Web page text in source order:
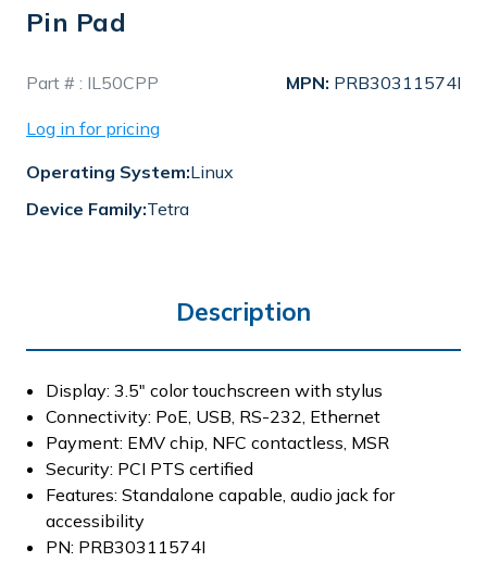
Pin Pad
Stock
Part # : IL50CPP MPN: PRB30311574I
Log in for pricing
Operating System:Linux
Device Family:Tetra
Description
Display: 3.5" color touchscreen with stylus
Connectivity: PoE, USB, RS-232, Ethernet
Payment: EMV chip, NFC contactless, MSR
Security: PCI PTS certified
Features: Standalone capable, audio jack for
accessibility
PN: PRB30311574I